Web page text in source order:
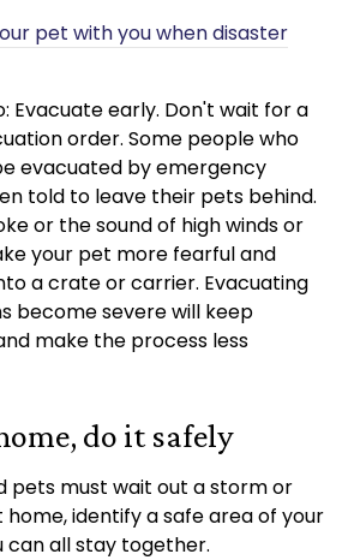
pet with you when disaster
Evacuate early. Don't wait for a
order. Some people who
evacuated by emergency
told to leave their pets behind.
or the sound of high winds or
your pet more fearful and
a crate or carrier. Evacuating
become severe will keep
make the process less
do it safely
pets must wait out a storm or
identify a safe area of your
can all stay together.